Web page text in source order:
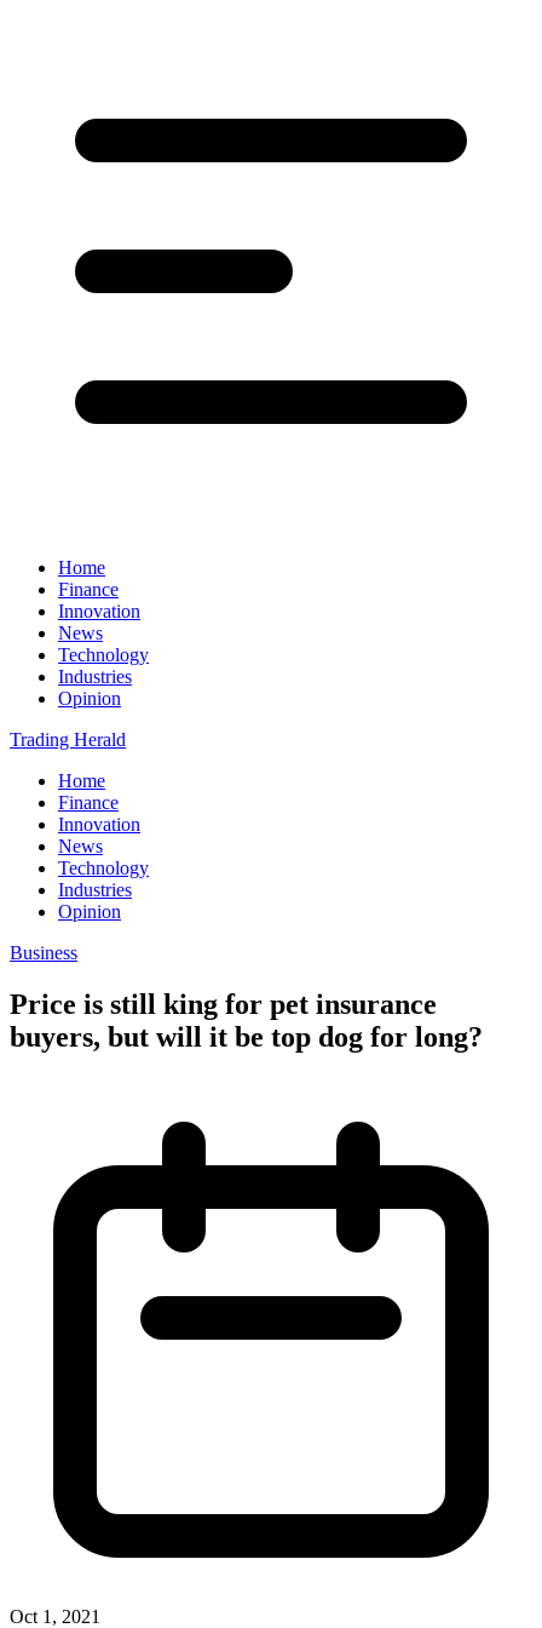
Home
Finance
Innovation
News
Technology
Industries
Opinion
Trading Herald
Home
Finance
Innovation
News
Technology
Industries
Opinion
Business
Price is still king for pet insurance
buyers, but will it be top dog for long?
Oct 1, 2021